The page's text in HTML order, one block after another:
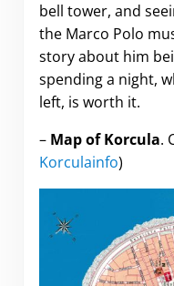
bell tower, and
the Marco Polo
story about him
spending a night,
left, is worth it.
– Map of Korcula.
Korculainfo)